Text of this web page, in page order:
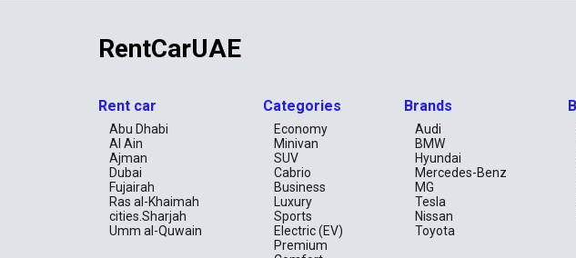
RentCarUAE
Rent car
Abu Dhabi
Al Ain
Ajman
Dubai
Fujairah
Ras al-Khaimah
cities.Sharjah
Umm al-Quwain
Categories
Economy
Minivan
SUV
Cabrio
Business
Luxury
Sports
Electric (EV)
Premium
Brands
Audi
BMW
Hyundai
Mercedes-Benz
MG
Tesla
Nissan
Toyota